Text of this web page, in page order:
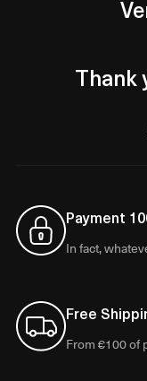
Thank
Payment
In fact,
Free
From €100 of